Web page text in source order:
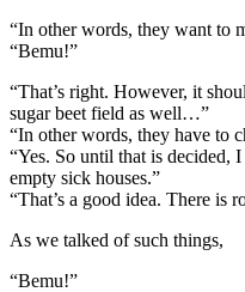
“In other words, they want to
“Bemu!”
“That’s right. However, it
sugar beet field as well…”
“In other words, they have to
“Yes. So until that is decided,
empty sick houses.”
“That’s a good idea. There is
As we talked of such things,
“Bemu!”